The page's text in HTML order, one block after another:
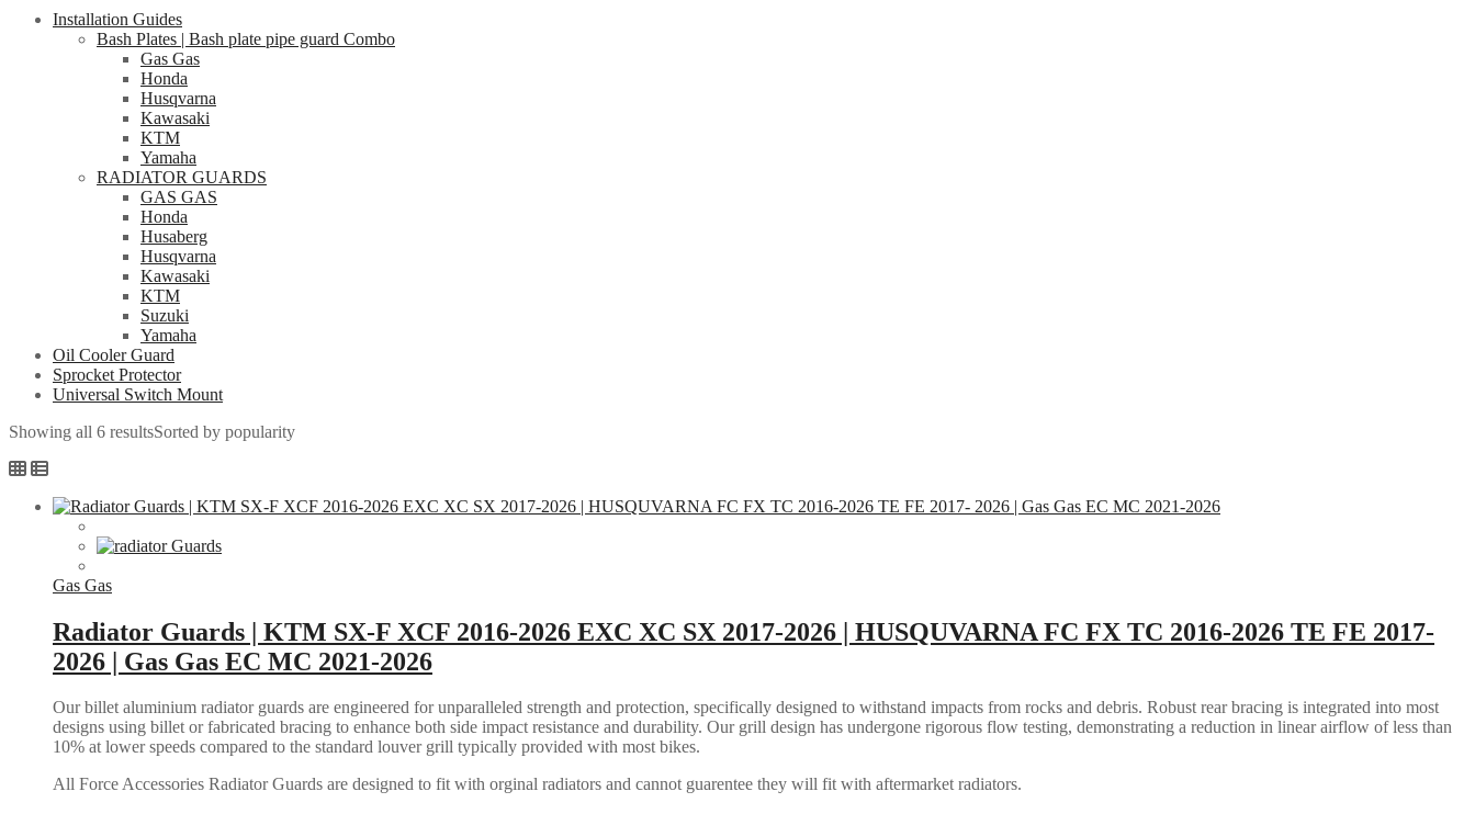
Installation Guides
Bash Plates | Bash plate pipe guard Combo
Gas Gas
Honda
Husqvarna
Kawasaki
KTM
Yamaha
RADIATOR GUARDS
GAS GAS
Honda
Husaberg
Husqvarna
Kawasaki
KTM
Suzuki
Yamaha
Oil Cooler Guard
Sprocket Protector
Universal Switch Mount
Showing all 6 resultsSorted by popularity
Gas Gas
Radiator Guards | KTM SX-F XCF 2016-2026 EXC XC SX 2017-2026 | HUSQUVARNA FC FX TC 2016-2026 TE FE 2017-
2026 | Gas Gas EC MC 2021-2026
Our billet aluminium radiator guards are engineered for unparalleled strength and protection, specifically designed to withstand impacts from rocks and debris. Robust rear bracing is integrated into most
designs using billet or fabricated bracing to enhance both side impact resistance and durability. Our grill design has undergone rigorous flow testing, demonstrating a reduction in linear airflow of less than
10% at lower speeds compared to the standard louver grill typically provided with most bikes.
All Force Accessories Radiator Guards are designed to fit with orginal radiators and cannot guarentee they will fit with aftermarket radiators.